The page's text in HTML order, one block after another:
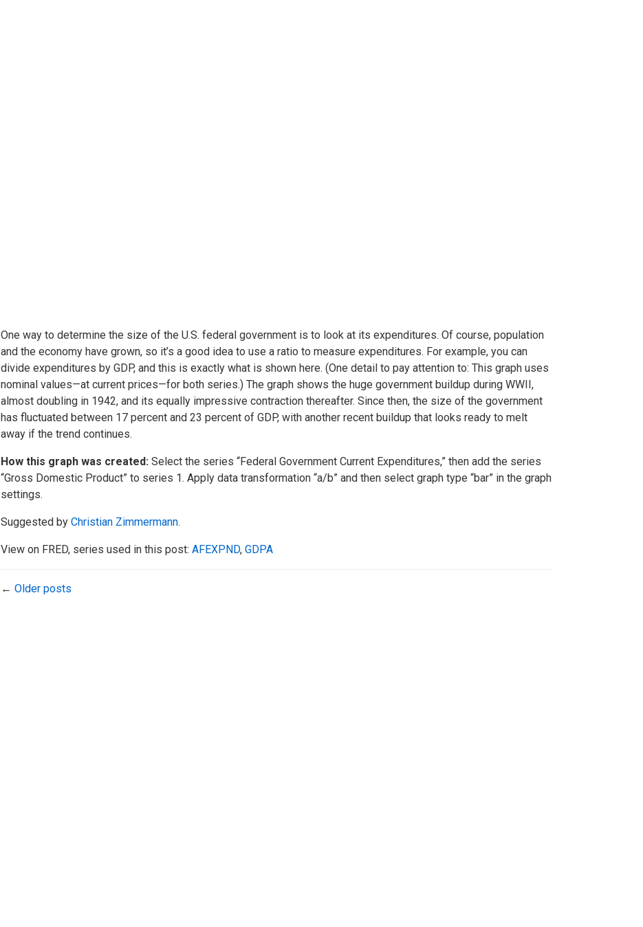
One way to determine the size of the U.S. federal government is to look at its expenditures. Of course, population
and the economy have grown, so it’s a good idea to use a ratio to measure expenditures. For example, you can
divide expenditures by GDP, and this is exactly what is shown here. (One detail to pay attention to: This graph uses
nominal values—at current prices—for both series.) The graph shows the huge government buildup during WWII,
almost doubling in 1942, and its equally impressive contraction thereafter. Since then, the size of the government
has fluctuated between 17 percent and 23 percent of GDP, with another recent buildup that looks ready to melt
away if the trend continues.
How this graph was created:Select the series “Federal Government Current Expenditures,” then add the series
“Gross Domestic Product” to series 1. Apply data transformation “a/b” and then select graph type “bar” in the graph
settings.
Suggested by Christian Zimmermann.
View on FRED, series used in this post: AFEXPND, GDPA
← Older posts